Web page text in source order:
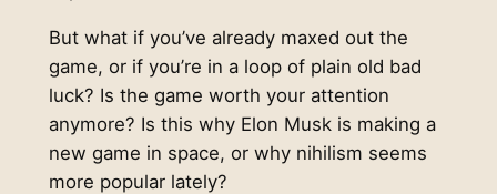
But what if you’ve already maxed out the
game, or if you’re in a loop of plain old bad
luck? Is the game worth your attention
anymore? Is this why Elon Musk is making a
new game in space, or why nihilism seems
more popular lately?